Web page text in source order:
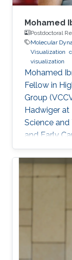
Mohamed
Postdoctoral
Molecular
Visualization
visualization
Mohamed
Fellow in
Group
Hadwiger at
Science
and Early
degree in
American
Later on,
Computer
graduated
Computer
Mohamed
Large-
interested